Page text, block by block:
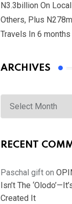
N3.3billion On
Others, Plus
Travels In 6 months
ARCHIVES
Archives
RECENT
Paschal gift on
Isn’t The
Created It